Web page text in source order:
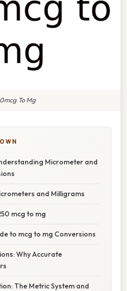
To Mg
Micrometer and
and Milligrams
mcg to mg
to mcg to mg Conversions
Why Accurate
The Metric System and